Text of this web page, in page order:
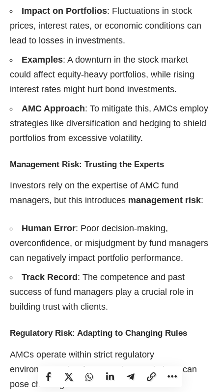
Impact on Portfolios: Fluctuations in stock
prices, interest rates, or economic conditions can
lead to losses in investments.
Examples: A downturn in the stock market
could affect equity-heavy portfolios, while rising
interest rates might hurt bond investments.
AMC Approach: To mitigate this, AMCs employ
strategies like diversification and hedging to shield
portfolios from excessive volatility.
Management Risk: Trusting the Experts
Investors rely on the expertise of AMC fund
managers, but this introduces management risk:
Human Error: Poor decision-making,
overconfidence, or misjudgment by fund managers
can negatively impact portfolio performance.
Track Record : The competence and past
success of fund managers play a crucial role in
building trust with clients.
Regulatory Risk: Adapting to Changing Rules
AMCs operate within strict regulatory
environments, but frequent changes in laws can
pose challenges: